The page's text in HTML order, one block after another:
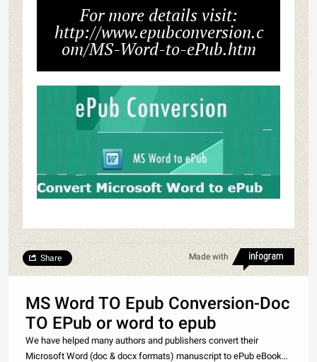
For more details visit:
http://www.epubconversion.c
om/MS-Word-to-ePub.htm
Made with
Share
MS Word TO Epub Conversion-Doc
TO EPub or word to epub
We have helped many authors and publishers convert their
Microsoft Word (doc & docx formats) manuscript to ePub eBook